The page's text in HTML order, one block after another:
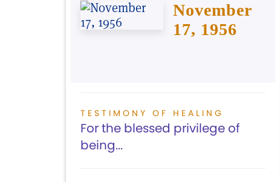
November
17, 1956
TESTIMONY OF HEALING
For the blessed privilege of
being...